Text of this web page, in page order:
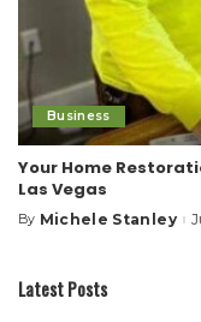
Business
Your Home
Las Vegas
Posted
By Michele Stanley
Latest Posts